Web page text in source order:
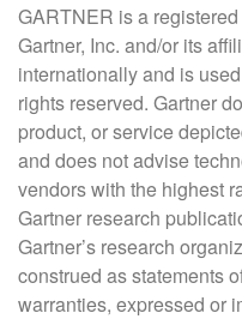
GARTNER is a
Gartner, Inc. and/or its
internationally and is
rights reserved. Gartner
product, or service
and does not advise
vendors with the highest
Gartner research
Gartner’s research
construed as statements
warranties, expressed or